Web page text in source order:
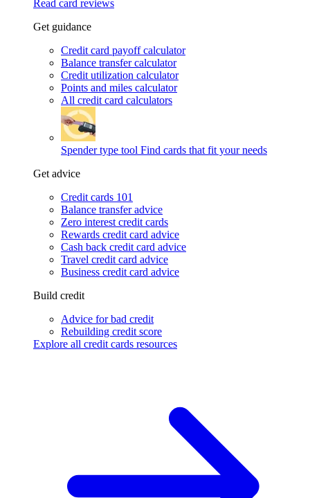
Read card reviews
Get guidance
Credit card payoff calculator
Balance transfer calculator
Credit utilization calculator
Points and miles calculator
All credit card calculators
Spender type tool Find cards that fit your needs
Get advice
Credit cards 101
Balance transfer advice
Zero interest credit cards
Rewards credit card advice
Cash back credit card advice
Travel credit card advice
Business credit card advice
Build credit
Advice for bad credit
Rebuilding credit score
Explore all credit cards resources